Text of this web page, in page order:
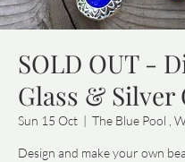
SOLD OUT -
Glass & Silver
Sun 15 Oct
  |
The Blue Pool ,
Design and make your own